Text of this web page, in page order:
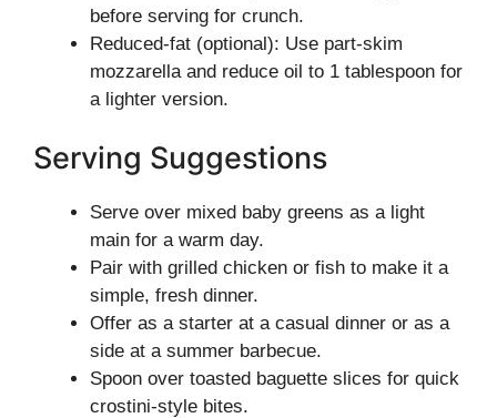
before serving for crunch.
Reduced-fat (optional): Use part-skim
mozzarella and reduce oil to 1 tablespoon for
a lighter version.
Serving Suggestions
Serve over mixed baby greens as a light
main for a warm day.
Pair with grilled chicken or fish to make it a
simple, fresh dinner.
Offer as a starter at a casual dinner or as a
side at a summer barbecue.
Spoon over toasted baguette slices for quick
crostini-style bites.